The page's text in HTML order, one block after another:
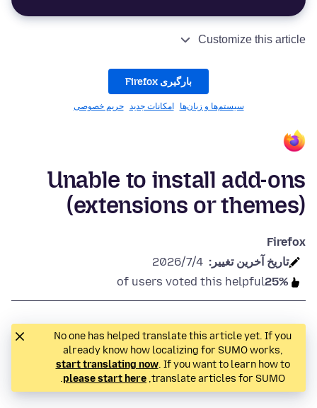
Customize this article
بارگیری Firefox
سیستم‌ها و زبان‌ها امکانات جدید حریم خصوصی
Unable to install add-ons
(extensions or themes)
Firefox
تاريخ آخرين تغيير: 2026/7/4
25%
of users voted this helpful
No one has helped translate this article yet. If you
already know how localizing for SUMO works,
start translating now. If you want to learn how to
translate articles for SUMO,
please start here
.